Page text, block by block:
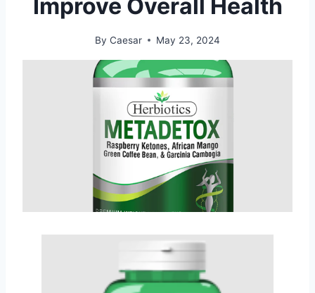
Improve Overall Health
By Caesar May 23, 2024